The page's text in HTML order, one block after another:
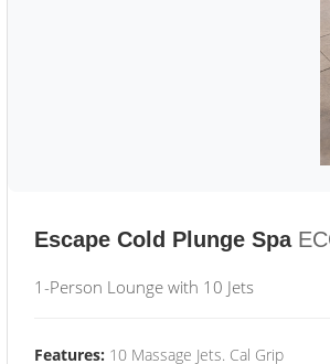
Escape Cold Plunge Spa
1-Person Lounge with 10 Jets
Features: 10 Massage Jets. Cal Grip